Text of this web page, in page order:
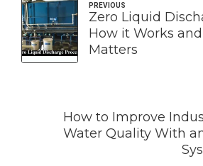
PREVIOUS
Zero Liquid
How it Works
Matters
How to Improve
Water Quality With